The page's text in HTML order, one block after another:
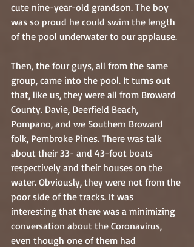
cute nine-year-old grandson. The boy
was so proud he could swim the length
of the pool underwater to our applause.
Then, the four guys, all from the same
group, came into the pool. It turns out
that, like us, they were all from Broward
County. Davie, Deerfield Beach,
Pompano, and we Southern Broward
folk, Pembroke Pines. There was talk
about their 33- and 43-foot boats
respectively and their houses on the
water. Obviously, they were not from the
poor side of the tracks. It was
interesting that there was a minimizing
conversation about the Coronavirus,
even though one of them had